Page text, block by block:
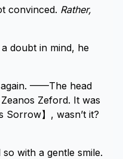
convinced. Rather,
doubt in mind, he
again. ——The head
Zeford. It was
Sorrow】, wasn’t it?
with a gentle smile.